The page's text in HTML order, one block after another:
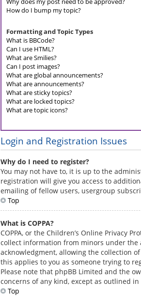
How do I bump my topic?
Formatting and Topic Types
What is BBCode?
Can I use HTML?
What are Smilies?
Can I post images?
What are global announcements?
What are announcements?
What are sticky topics?
What are locked topics?
What are topic icons?
Login and Registration Issues
Why do I need to register?
You may not have to, it is up to the
registration will give you access to
emailing of fellow users, usergroup
Top
What is COPPA?
COPPA, or the Children’s Online Privacy
collect information from minors under the
acknowledgment, allowing the collection
this applies to you as someone trying to
Please note that phpBB Limited and the
concerns of any kind, except as outlined
Top